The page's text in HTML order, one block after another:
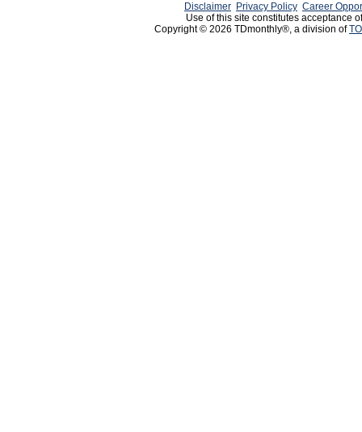
Disclaimer Privacy Policy Career
Use of this site constitutes acceptance
Copyright © 2026 TDmonthly®, a division of